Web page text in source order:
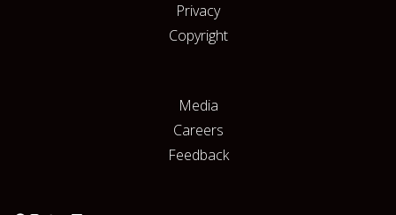
Privacy
Copyright
Media
Careers
Feedback